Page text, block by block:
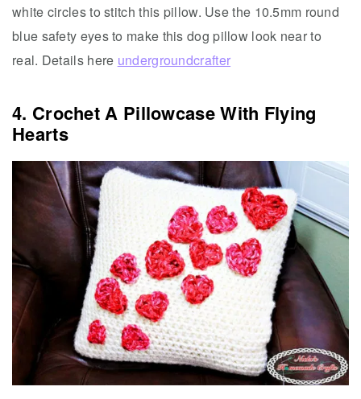
white circles to stitch this pillow. Use the 10.5mm round
blue safety eyes to make this dog pillow look near to
real. Details here undergroundcrafter
4. Crochet A Pillowcase With Flying
Hearts